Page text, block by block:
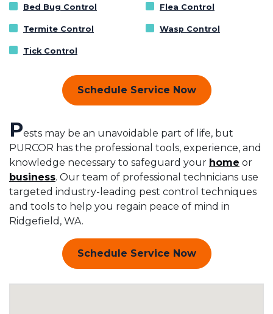
Bed Bug Control Flea Control
Termite Control
Tick Control
Wasp Control
Schedule Service Now
Pests may be an unavoidable part of life, but
PURCOR has the professional tools, experience, and
knowledge necessary to safeguard your home or
business. Our team of professional technicians use
targeted industry-leading pest control techniques
and tools to help you regain peace of mind in
Ridgefield, WA.
Schedule Service Now